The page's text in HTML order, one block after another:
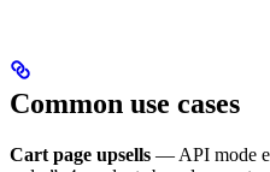
Common use cases
Cart page upsells — API mode